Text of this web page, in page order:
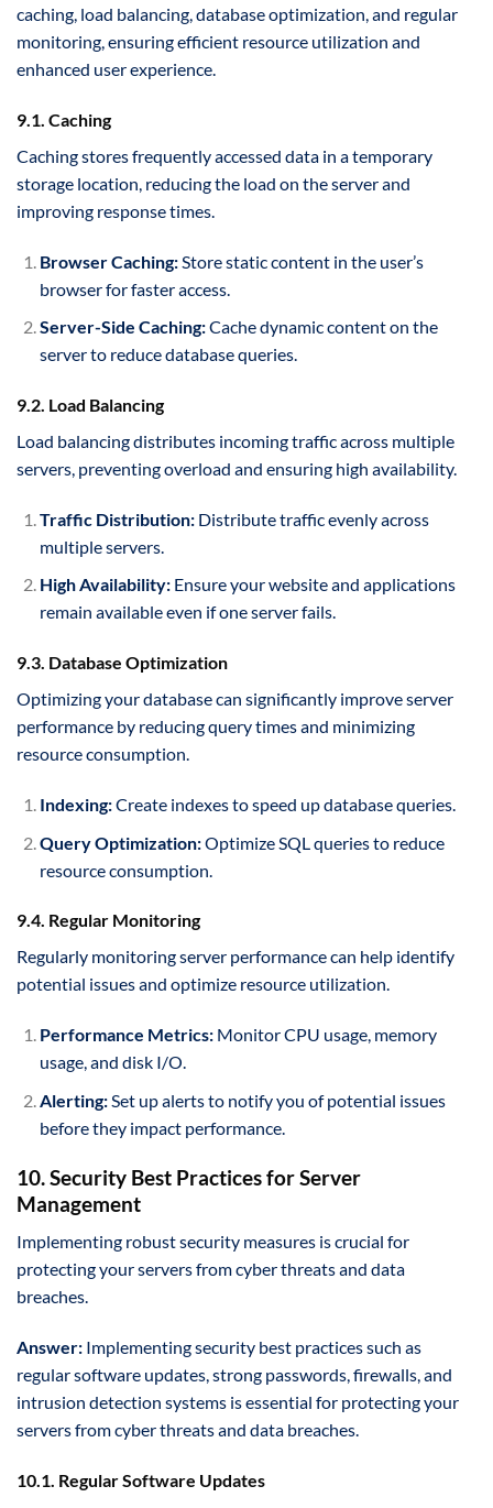
caching, load balancing, database optimization, and regular
monitoring, ensuring efficient resource utilization and
enhanced user experience.
9.1. Caching
Caching stores frequently accessed data in a temporary
storage location, reducing the load on the server and
improving response times.
Browser Caching:Store static content in the user’s
browser for faster access.
Server-Side Caching:Cache dynamic content on the
server to reduce database queries.
9.2. Load Balancing
Load balancing distributes incoming traffic across multiple
servers, preventing overload and ensuring high availability.
Traffic Distribution:Distribute traffic evenly across
multiple servers.
High Availability:Ensure your website and applications
remain available even if one server fails.
9.3. Database Optimization
Optimizing your database can significantly improve server
performance by reducing query times and minimizing
resource consumption.
Indexing:Create indexes to speed up database queries.
Query Optimization:Optimize SQL queries to reduce
resource consumption.
9.4. Regular Monitoring
Regularly monitoring server performance can help identify
potential issues and optimize resource utilization.
Performance Metrics:Monitor CPU usage, memory
usage, and disk I/O.
Alerting:Set up alerts to notify you of potential issues
before they impact performance.
10. Security Best Practices for Server
Management
Implementing robust security measures is crucial for
protecting your servers from cyber threats and data
breaches.
Answer: Implementing security best practices such as
regular software updates, strong passwords, firewalls, and
intrusion detection systems is essential for protecting your
servers from cyber threats and data breaches.
10.1. Regular Software Updates